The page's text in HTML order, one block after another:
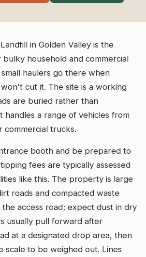
in Golden Valley is the
household and commercial
haulers go there when
cut it. The site is a working
are buried rather than
handles a range of vehicles from
commercial trucks.
booth and be prepared to
fees are typically assessed
like this. The property is large
roads and compacted waste
access road; expect dust in dry
usually pull forward after
at a designated drop area, then
scale to be weighed out. Lines